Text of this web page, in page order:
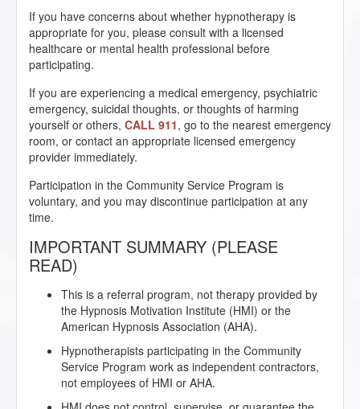
If you have concerns about whether hypnotherapy is
appropriate for you, please consult with a licensed
healthcare or mental health professional before
participating.
If you are experiencing a medical emergency, psychiatric
emergency, suicidal thoughts, or thoughts of harming
yourself or others, CALL 911, go to the nearest emergency
room, or contact an appropriate licensed emergency
provider immediately.
Participation in the Community Service Program is
voluntary, and you may discontinue participation at any
time.
IMPORTANT SUMMARY (PLEASE
READ)
This is a referral program, not therapy provided by
the Hypnosis Motivation Institute (HMI) or the
American Hypnosis Association (AHA).
Hypnotherapists participating in the Community
Service Program work as independent contractors,
not employees of HMI or AHA.